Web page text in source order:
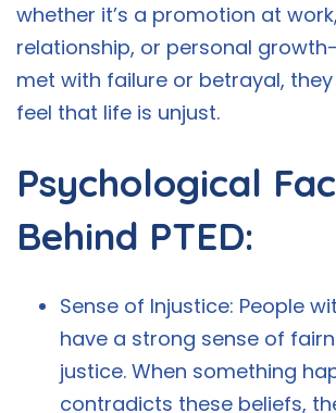
whether it’s a promotion at
relationship, or personal
met with failure or betrayal,
feel that life is unjust.
Psychological
Behind PTED:
Sense of Injustice: People
have a strong sense of
justice. When something
contradicts these beliefs,